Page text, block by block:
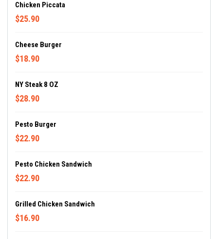
Chicken Piccata
$25.90
Cheese Burger
$18.90
NY Steak 8 OZ
$28.90
Pesto Burger
$22.90
Pesto Chicken Sandwich
$22.90
Grilled Chicken Sandwich
$16.90